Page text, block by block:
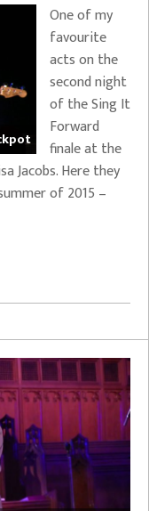
One of my
favourite
acts on the
second night
of the Sing It
Forward
finale at the
Jacobs. Here they
of 2015 –